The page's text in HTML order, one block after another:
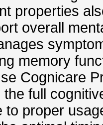
properties
overall
memory
Cognicare
the full
to proper